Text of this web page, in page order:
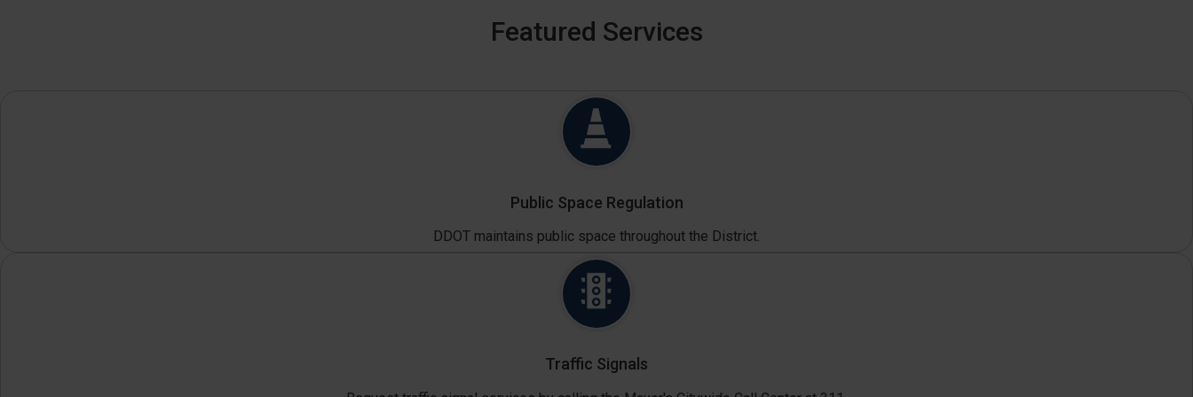
Featured Services
Public Space Regulation
DDOT maintains public space throughout the District.
Traffic Signals